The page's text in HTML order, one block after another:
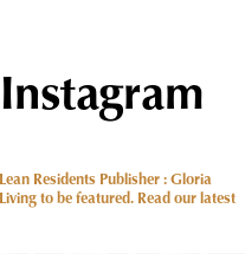
Residents Publisher : Gloria
to be featured. Read our latest